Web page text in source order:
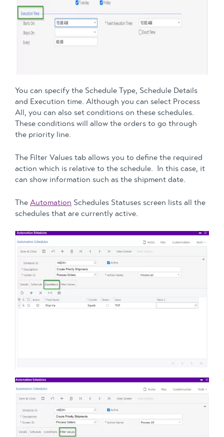
You can specify the Schedule Type, Schedule Details
and Execution time. Although you can select Process
All, you can also set conditions on these schedules.
These conditions will allow the orders to go through
the priority line.
The Filter Values tab allows you to define the required
action which is relative to the schedule. In this case, it
can show information such as the shipment date.
The Automation Schedules Statuses screen lists all the
schedules that are currently active.